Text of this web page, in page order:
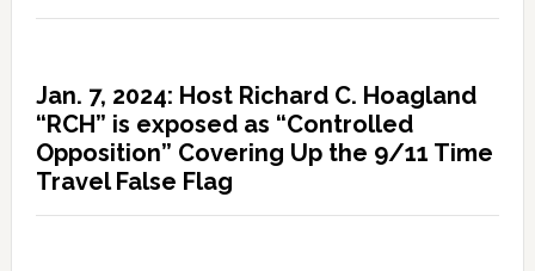
Jan. 7, 2024: Host Richard C. Hoagland
“RCH” is exposed as “Controlled
Opposition” Covering Up the 9/11 Time
Travel False Flag